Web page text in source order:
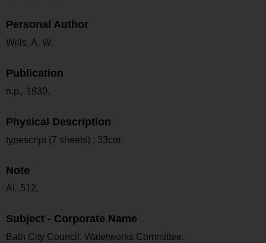
Personal Author
Wills, A. W.
Publication
n.p., 1930.
Physical Description
typescript (7 sheets) ; 33cm.
Note
AL.512.
Subject - Corporate Name
Bath City Council. Waterworks Committee.